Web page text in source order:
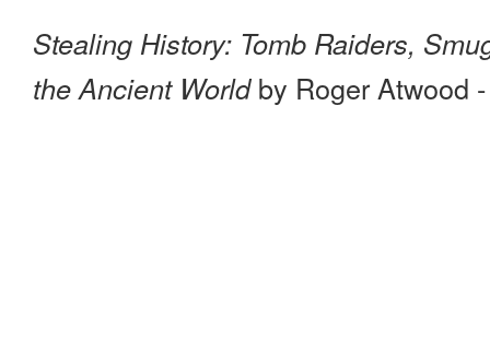
Stealing History: Tomb Raiders,
the Ancient Worldby Roger Atwood